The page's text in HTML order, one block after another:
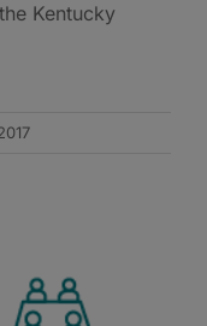
Kentucky